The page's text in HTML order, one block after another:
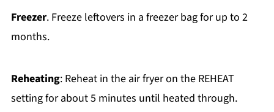
Freezer. Freeze leftovers in a freezer bag for up to 2
months.
Reheating: Reheat in the air fryer on the REHEAT
setting for about 5 minutes until heated through.